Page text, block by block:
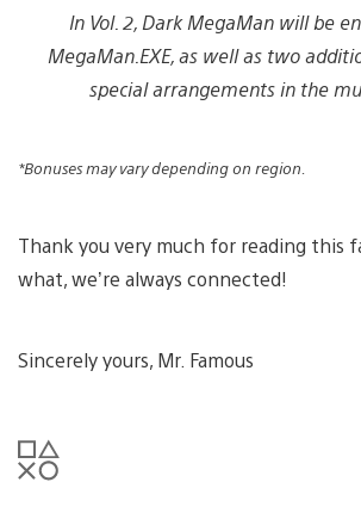
In Vol. 2, Dark MegaMan will be
MegaMan.EXE, as well as two
special arrangements in the
*Bonuses may vary depending on region.
Thank you very much for reading this
what, we’re always connected!
Sincerely yours, Mr. Famous